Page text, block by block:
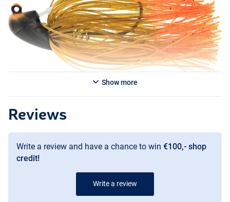
Show more
Reviews
Write a review and have a chance to win €100,- shop
credit!
Write a review